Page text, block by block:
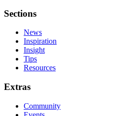
Sections
News
Inspiration
Insight
Tips
Resources
Extras
Community